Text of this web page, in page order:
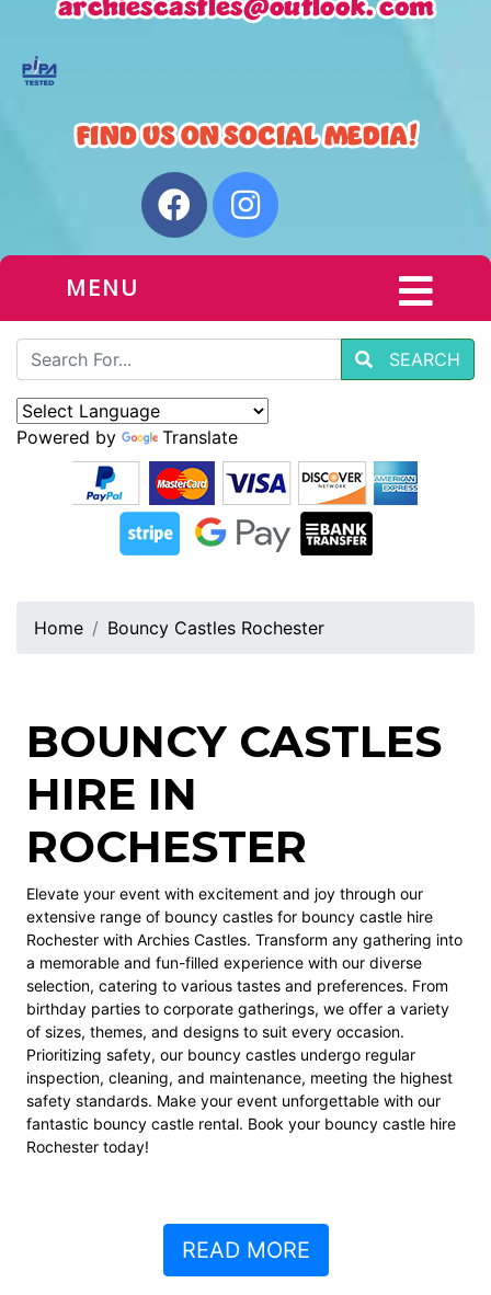
MENU
SEARCH
Powered by Translate
Home Bouncy Castles Rochester
BOUNCY CASTLES
HIRE IN
ROCHESTER
Elevate your event with excitement and joy through our
extensive range of bouncy castles for bouncy castle hire
Rochester with Archies Castles. Transform any gathering into
a memorable and fun-filled experience with our diverse
selection, catering to various tastes and preferences. From
birthday parties to corporate gatherings, we offer a variety
of sizes, themes, and designs to suit every occasion.
Prioritizing safety, our bouncy castles undergo regular
inspection, cleaning, and maintenance, meeting the highest
safety standards. Make your event unforgettable with our
fantastic bouncy castle rental. Book your bouncy castle hire
Rochester today!
READ MORE